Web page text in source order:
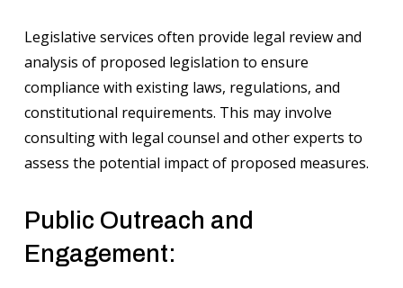
Legislative services often provide legal review and
analysis of proposed legislation to ensure
compliance with existing laws, regulations, and
constitutional requirements. This may involve
consulting with legal counsel and other experts to
assess the potential impact of proposed measures.
Public Outreach and
Engagement: